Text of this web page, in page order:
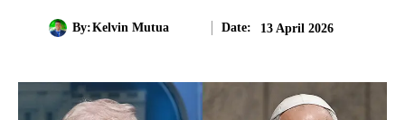
By:Kelvin Mutua Date: 13 April 2026